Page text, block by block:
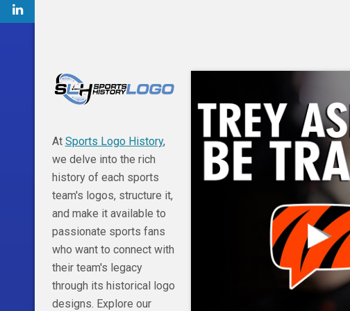
At Sports Logo History,
we delve into the rich
history of each sports
team's logos, structure it,
and make it available to
passionate sports fans
who want to connect with
their team's legacy
through its historical logo
designs. Explore our